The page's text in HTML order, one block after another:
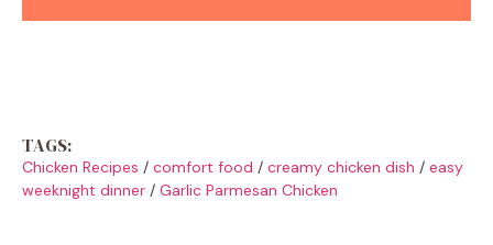
TAGS:
Chicken Recipes / comfort food / creamy chicken dish / easy
weeknight dinner / Garlic Parmesan Chicken